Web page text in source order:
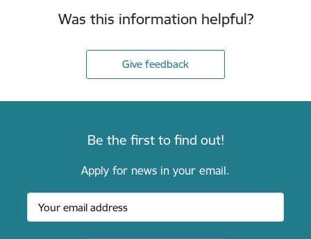
Was this information helpful?
Give feedback
Be the first to find out!
Apply for news in your email.